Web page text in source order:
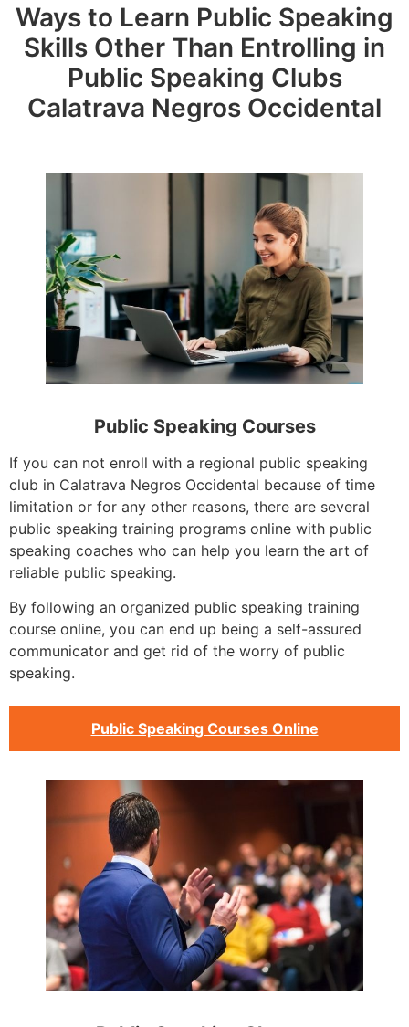
Ways to Learn Public Speaking
Skills Other Than Entrolling in
Public Speaking Clubs
Calatrava Negros Occidental
Public Speaking Courses
If you can not enroll with a regional public speaking
club in Calatrava Negros Occidental because of time
limitation or for any other reasons, there are several
public speaking training programs online with public
speaking coaches who can help you learn the art of
reliable public speaking.
By following an organized public speaking training
course online, you can end up being a self-assured
communicator and get rid of the worry of public
speaking.
Public Speaking Courses Online